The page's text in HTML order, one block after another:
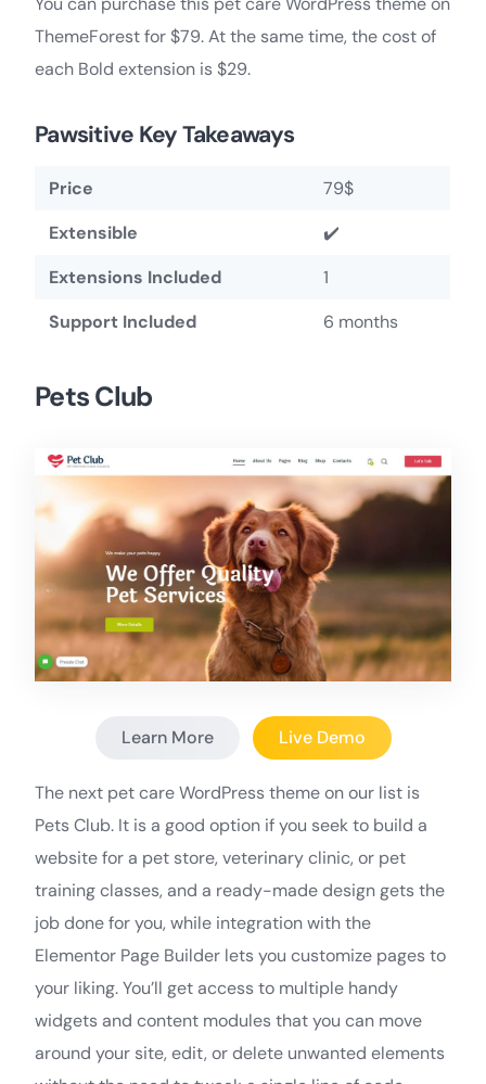
ThemeForest for $79. At the same time, the cost of
each Bold extension is $29.
Pawsitive Key Takeaways
Price
79$
Extensible
✔️
Extensions Included
1
Support Included
6 months
Pets Club
Learn More Live Demo
The next pet care WordPress theme on our list is
Pets Club. It is a good option if you seek to build a
website for a pet store, veterinary clinic, or pet
training classes, and a ready-made design gets the
job done for you, while integration with the
Elementor Page Builder lets you customize pages to
your liking. You’ll get access to multiple handy
widgets and content modules that you can move
around your site, edit, or delete unwanted elements